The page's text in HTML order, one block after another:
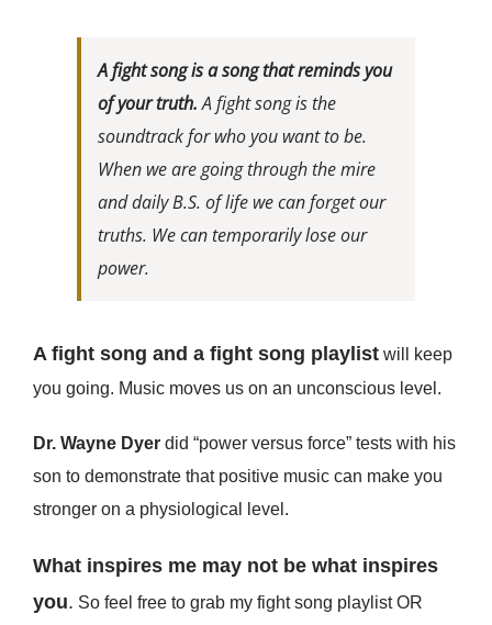
A fight songis a song that reminds you
of your truth.A fight song is the
soundtrack for who you want to be.
When we are going through the mire
and daily B.S. of life we can forget our
truths. We can temporarily lose our
power.
A fight song and a fight song playlist will keep
you going. Music moves us on an unconscious level.
Dr. Wayne Dyer did “power versus force” tests with his
son to demonstrate that positive music can make you
stronger on a physiological level.
What inspires me may not be what inspires
you. So feel free to grab my fight song playlist OR